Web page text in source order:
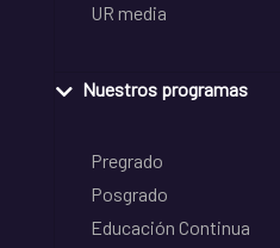
UR media
Nuestros programas
Pregrado
Posgrado
Educación Continua